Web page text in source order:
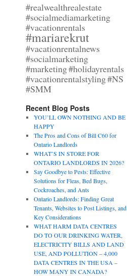
#realwealthrealestate
#socialmediamarketing
#vacationrentals
#mariarekrut
#vacationrentalnews
#socialmarketing
#marketing#holidayrentals
#vacationrentalstyling#NS
#SMM
Recent Blog Posts
YOU’LL OWN NOTHING AND BE
HAPPY
The Pros and Cons of Bill C60 for
Ontario Landlords
WHAT’S IN STORE FOR
ONTARIO LANDLORDS IN 2026?
Say Goodbye to Pests: Effective
Solutions for Fleas, Bed Bugs,
Cockroaches, and Ants
Ontario Landlords: Finding Great
Tenants, Websites to Post Listings, and
Key Considerations
WHAT HARM DATA CENTRES
DO TO OUR DRINKING WATER,
ELECTRICITY BILLS AND LAND
USE, AND POLLUTION – 4,000
DATA CENTRES IN THE USA –
HOW MANY IN CANADA?